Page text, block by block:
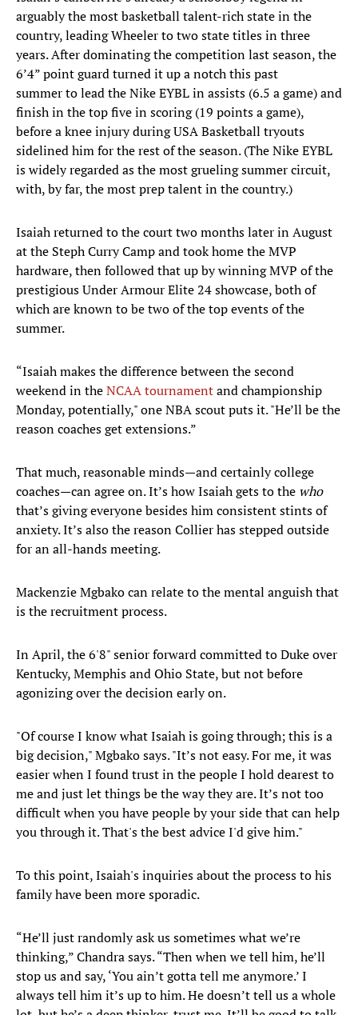
arguably the most basketball talent-rich state in the
country, leading Wheeler to two state titles in three
years. After dominating the competition last season, the
6’4” point guard turned it up a notch this past
summer to lead the Nike EYBL in assists (6.5 a game) and
finish in the top five in scoring (19 points a game),
before a knee injury during USA Basketball tryouts
sidelined him for the rest of the season. (The Nike EYBL
is widely regarded as the most grueling summer circuit,
with, by far, the most prep talent in the country.)
Isaiah returned to the court two months later in August
at the Steph Curry Camp and took home the MVP
hardware, then followed that up by winning MVP of the
prestigious Under Armour Elite 24 showcase, both of
which are known to be two of the top events of the
summer.
“Isaiah makes the difference between the second
weekend in theNCAA tournamentand championship
Monday, potentially," one NBA scout puts it. "He’ll be the
reason coaches get extensions.”
That much, reasonable minds—and certainly college
coaches—can agree on. It’s how Isaiah gets to the who
that’s giving everyone besides him consistent stints of
anxiety. It’s also the reason Collier has stepped outside
for an all-hands meeting.
Mackenzie Mgbako can relate to the mental anguish that
is the recruitment process.
In April, the 6'8" senior forward committed to Duke over
Kentucky, Memphis and Ohio State, but not before
agonizing over the decision early on.
"Of course I know what Isaiah is going through; this is a
big decision," Mgbako says. "It’s not easy. For me, it was
easier when I found trust in the people I hold dearest to
me and just let things be the way they are. It’s not too
difficult when you have people by your side that can help
you through it. That's the best advice I'd give him."
To this point, Isaiah's inquiries about the process to his
family have been more sporadic.
“He’ll just randomly ask us sometimes what we’re
thinking,” Chandra says. “Then when we tell him, he’ll
stop us and say, ‘You ain’t gotta tell me anymore.’ I
always tell him it’s up to him. He doesn’t tell us a whole